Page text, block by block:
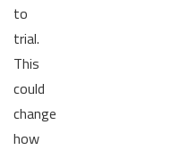
to
trial.
This
could
change
how